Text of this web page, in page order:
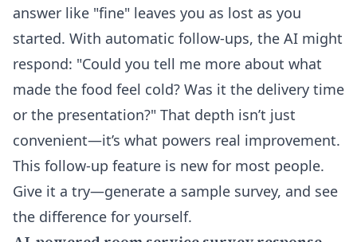
answer like "fine" leaves you as lost as you
started. With automatic follow-ups, the AI might
respond: "Could you tell me more about what
made the food feel cold? Was it the delivery time
or the presentation?" That depth isn’t just
convenient—it’s what powers real improvement.
This follow-up feature is new for most people.
Give it a try—generate a sample survey, and see
the difference for yourself.